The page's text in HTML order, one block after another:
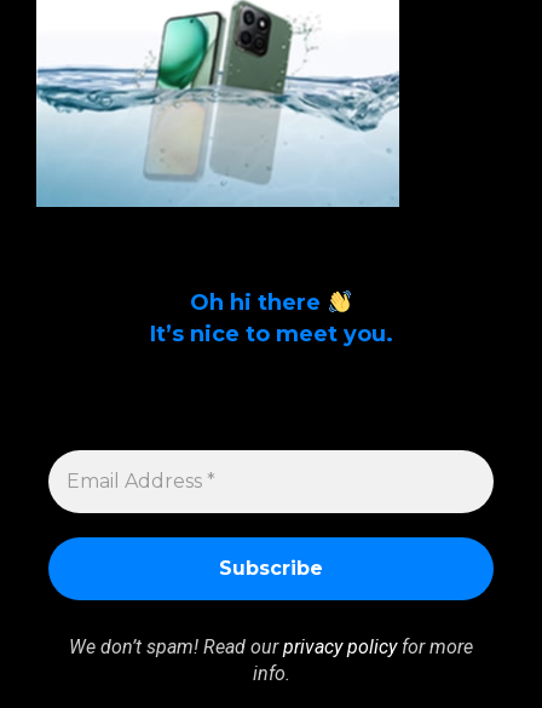
Oh hi there
It’s nice to meet you.
EMAIL
ADDRESS
*
We don’t spam! Read ourprivacy policyfor more
info.